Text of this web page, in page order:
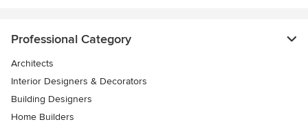
Professional Category
Architects
Interior Designers & Decorators
Building Designers
Home Builders